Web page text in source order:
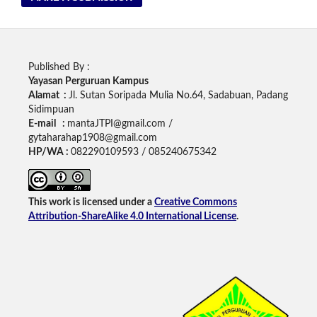
Published By :
Yayasan Perguruan Kampus
Alamat : Jl. Sutan Soripada Mulia No.64, Sadabuan, Padang
Sidimpuan
E-mail : mantaJTPI@gmail.com /
gytaharahap1908@gmail.com
HP/WA : 082290109593 / 085240675342
This work is licensed under a Creative Commons
Attribution-ShareAlike 4.0 International License.